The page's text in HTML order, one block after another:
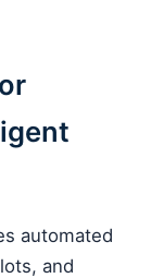
automated
and